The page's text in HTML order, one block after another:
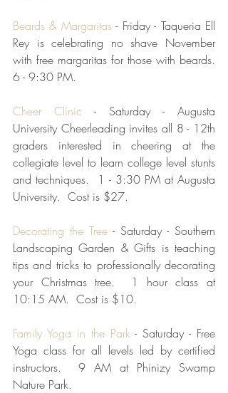
Beards & Margaritas - Friday - Taqueria Ell
Rey is celebrating no shave November
with free margaritas for those with beards.
6 - 9:30 PM.
Cheer Clinic - Saturday - Augusta
University Cheerleading invites all 8 - 12th
graders interested in cheering at the
collegiate level to learn college level stunts
and techniques.  1 - 3:30 PM at Augusta
University.  Cost is $27.
Decorating the Tree - Saturday - Southern
Landscaping Garden & Gifts is teaching
tips and tricks to professionally decorating
your Christmas tree.  1 hour class at
10:15 AM.  Cost is $10.
Family Yoga in the Park - Saturday - Free
Yoga class for all levels led by certified
instructors.  9 AM at Phinizy Swamp
Nature Park.